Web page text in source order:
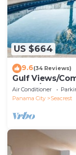
US $664
9.6(34 Reviews)
Gulf Views/
Beach/
House/Sleeps
Air Conditioner
Panama City
Seacrest